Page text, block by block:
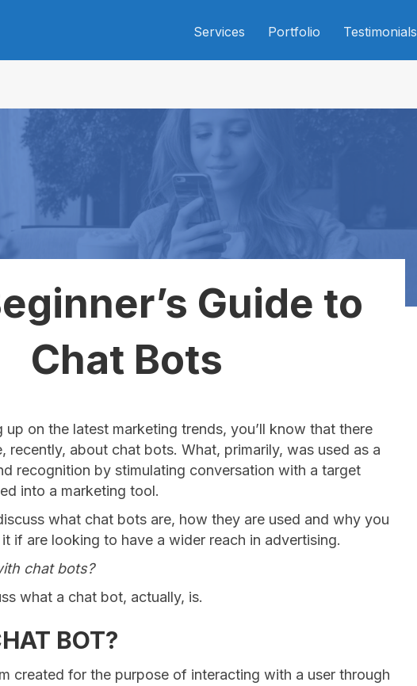
Services Portfolio Testimonials
Guide to
Chat Bots
up on the latest marketing trends, you’ll know that there
recently, about chat bots. What, primarily, was used as a
recognition by stimulating conversation with a target
into a marketing tool.
what chat bots are, how they are used and why you
if are looking to have a wider reach in advertising.
chat bots?
what a chat bot, actually, is.
BOT?
created for the purpose of interacting with a user through